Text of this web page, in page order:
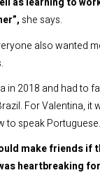
she says.
also wanted
in 2018 and had to
For Valentina, it
to speak Portuguese.
make friends if
heartbreaking